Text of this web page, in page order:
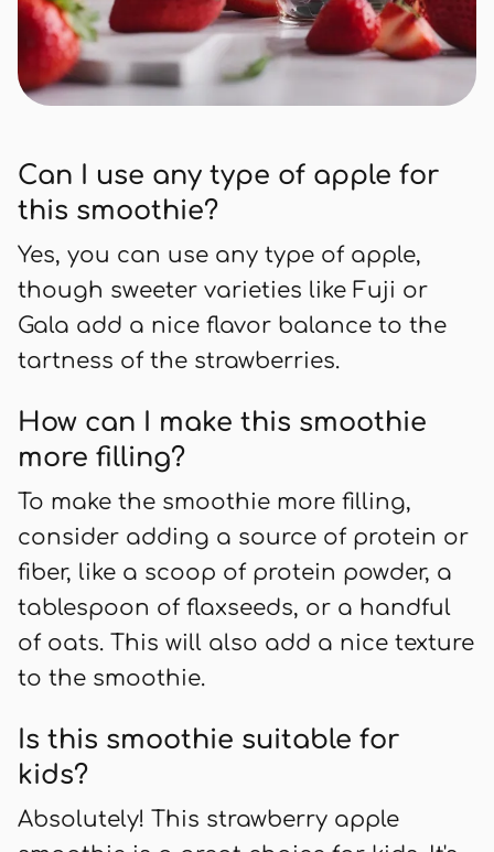
Can I use any type of apple for
this smoothie?
Yes, you can use any type of apple,
though sweeter varieties like Fuji or
Gala add a nice flavor balance to the
tartness of the strawberries.
How can I make this smoothie
more filling?
To make the smoothie more filling,
consider adding a source of protein or
fiber, like a scoop of protein powder, a
tablespoon of flaxseeds, or a handful
of oats. This will also add a nice texture
to the smoothie.
Is this smoothie suitable for
kids?
Absolutely! This strawberry apple